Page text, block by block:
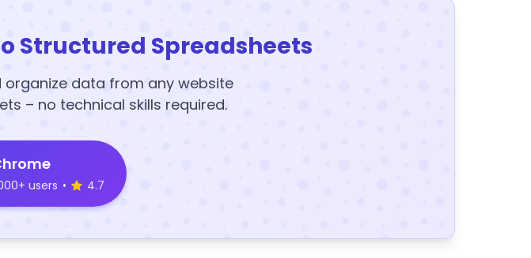
Structured Spreadsheets
data from any website
– no technical skills required.
users • 4.7